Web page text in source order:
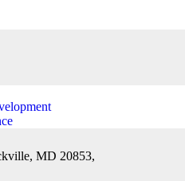
MD 20853,